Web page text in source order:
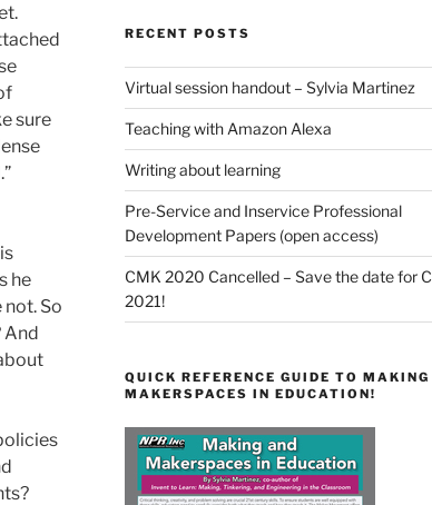
sure
he
not. So
And
RECENT POSTS
Virtual session handout – Sylvia Martinez
Teaching with Amazon Alexa
Writing about learning
Pre-Service and Inservice Professional
Development Papers (open access)
CMK 2020 Cancelled – Save the date for
2021!
QUICK REFERENCE GUIDE TO MAKING
MAKERSPACES IN EDUCATION!